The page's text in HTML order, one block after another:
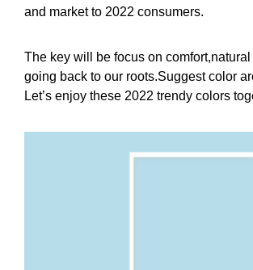
and market to 2022 consumers.
The key will be focus on
going back to our roots.Suggest color
Let’s enjoy these 2022 trendy colors